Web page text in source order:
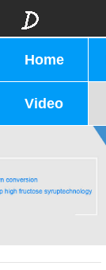
Home
Video